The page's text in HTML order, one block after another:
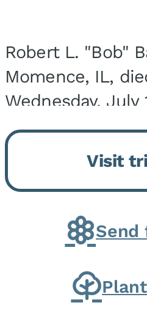
Robert L. "Bob"
Momence, IL,
Wednesday, July
Onarga, IL. He
March 22, 1943,
the son of
Fawver
Visit
Send